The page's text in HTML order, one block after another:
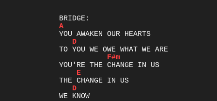
A
D
F#m
E
D
WE KNOW